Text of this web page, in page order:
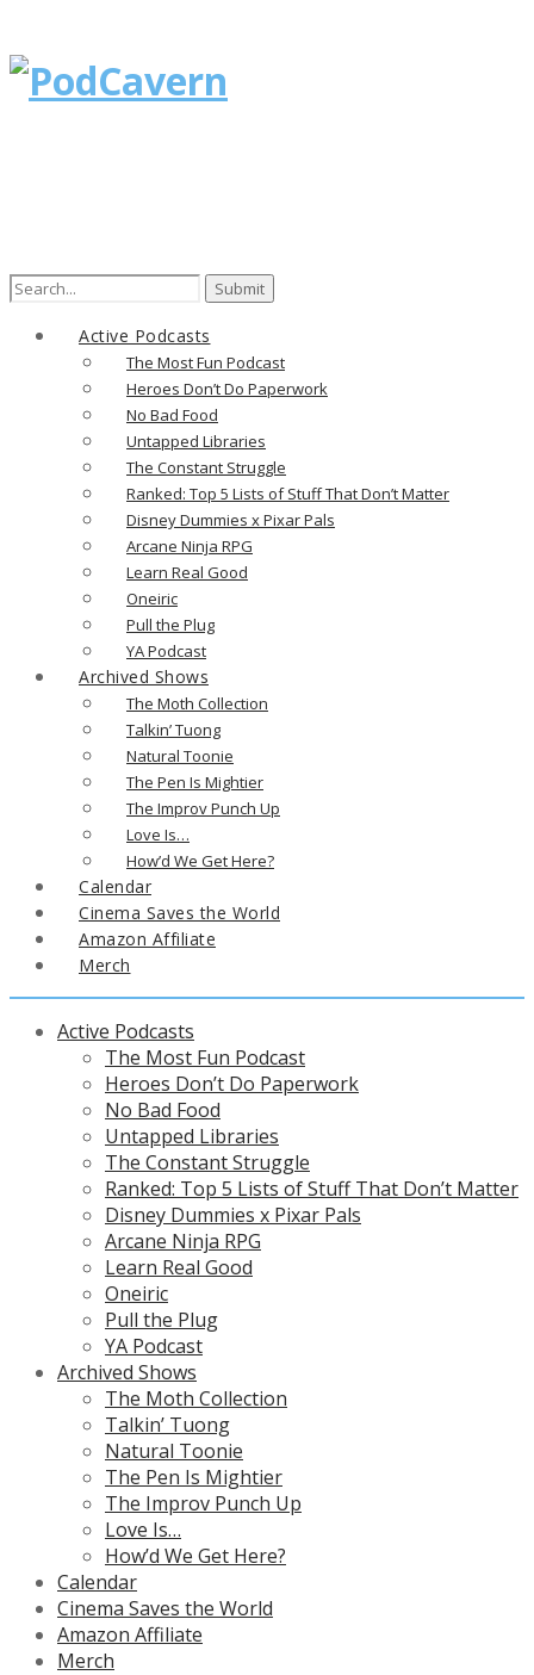
Search
Active Podcasts
The Most Fun Podcast
Heroes Don’t Do Paperwork
No Bad Food
Untapped Libraries
The Constant Struggle
Ranked: Top 5 Lists of Stuff That Don’t Matter
Disney Dummies x Pixar Pals
Arcane Ninja RPG
Learn Real Good
Oneiric
Pull the Plug
YA Podcast
Archived Shows
The Moth Collection
Talkin’ Tuong
Natural Toonie
The Pen Is Mightier
The Improv Punch Up
Love Is…
How’d We Get Here?
Calendar
Cinema Saves the World
Amazon Affiliate
Merch
Active Podcasts
The Most Fun Podcast
Heroes Don’t Do Paperwork
No Bad Food
Untapped Libraries
The Constant Struggle
Ranked: Top 5 Lists of Stuff That Don’t Matter
Disney Dummies x Pixar Pals
Arcane Ninja RPG
Learn Real Good
Oneiric
Pull the Plug
YA Podcast
Archived Shows
The Moth Collection
Talkin’ Tuong
Natural Toonie
The Pen Is Mightier
The Improv Punch Up
Love Is…
How’d We Get Here?
Calendar
Cinema Saves the World
Amazon Affiliate
Merch